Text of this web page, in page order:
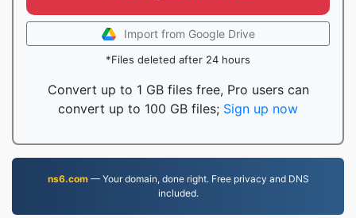
Import from Google Drive
*Files deleted after 24 hours
Convert up to 1 GB files free, Pro users can
convert up to 100 GB files; Sign up now
ns6.com— Your domain, done right. Free privacy and DNS
included.